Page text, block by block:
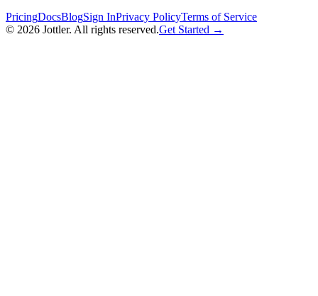
PricingDocsBlogSign InPrivacy PolicyTerms of Service
© 2026 Jottler. All rights reserved.Get Started →